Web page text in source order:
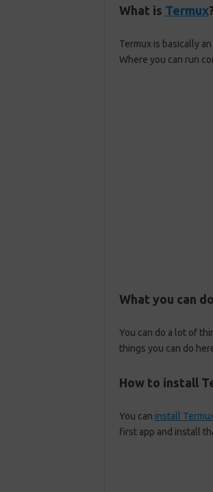
What is Termux
Termux is basically
Where you can run
What you can
You can do a lot of
things you can do
How to install
You can install
first app and install